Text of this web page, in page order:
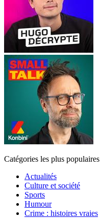
Catégories les plus populaires
Actualités
Culture et société
Sports
Humour
Crime : histoires vraies